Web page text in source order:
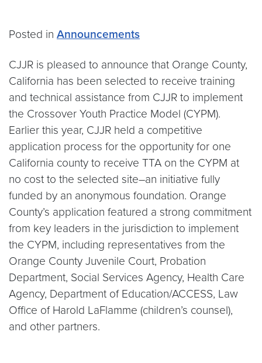
Posted in Announcements
CJJR is pleased to announce that Orange County,
California has been selected to receive training
and technical assistance from CJJR to implement
the Crossover Youth Practice Model (CYPM).
Earlier this year, CJJR held a competitive
application process for the opportunity for one
California county to receive TTA on the CYPM at
no cost to the selected site–an initiative fully
funded by an anonymous foundation. Orange
County’s application featured a strong commitment
from key leaders in the jurisdiction to implement
the CYPM, including representatives from the
Orange County Juvenile Court, Probation
Department, Social Services Agency, Health Care
Agency, Department of Education/ACCESS, Law
Office of Harold LaFlamme (children’s counsel),
and other partners.